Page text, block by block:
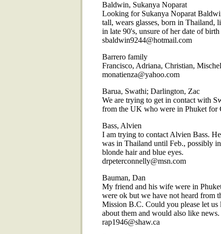
Baldwin, Sukanya Noparat
Looking for Sukanya Noparat
tall, wears glasses, born in Thailand,
in late 90's, unsure of her date of
sbaldwin9244@hotmail.com
Barrero family
Francisco, Adriana, Christian,
monatienza@yahoo.com
Barua, Swathi; Darlington, Zac
We are trying to get in contact with
from the UK who were in Phuket for
Bass, Alvien
I am trying to contact Alvien Bass.
was in Thailand until Feb., possibly
blonde hair and blue eyes.
drpeterconnelly@msn.com
Bauman, Dan
My friend and his wife were in
were ok but we have not heard from
Mission B.C. Could you please let
about them and would also like news.
rap1946@shaw.ca